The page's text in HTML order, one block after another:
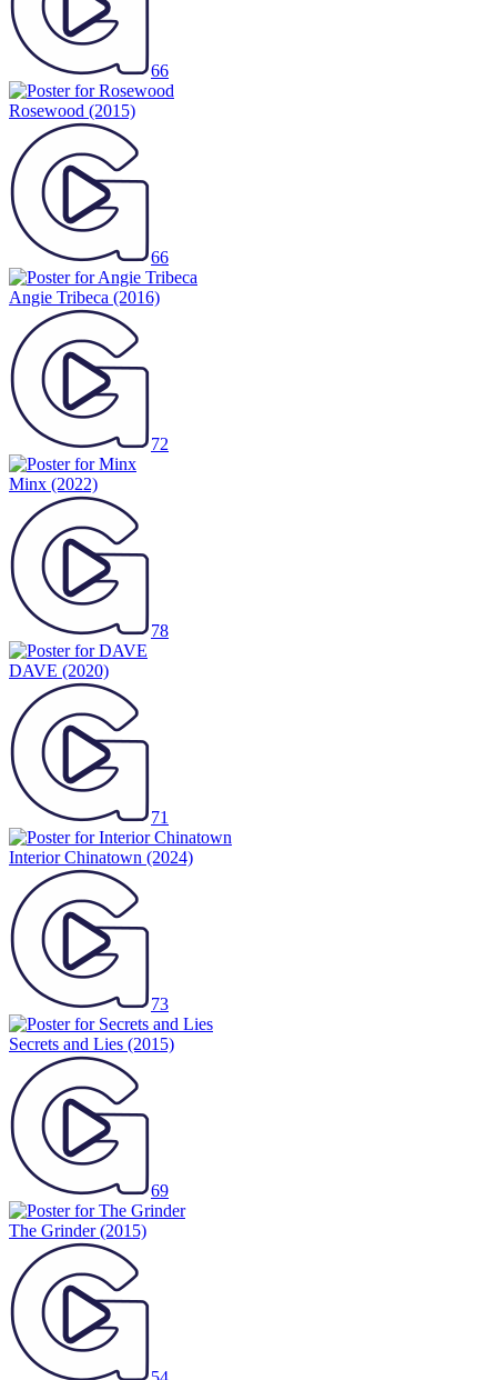
66
Rosewood (2015)
66
Angie Tribeca (2016)
72
Minx (2022)
78
DAVE (2020)
71
Interior Chinatown (2024)
73
Secrets and Lies (2015)
69
The Grinder(2015)